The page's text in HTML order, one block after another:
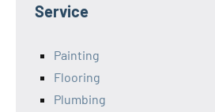
Service
Painting
Flooring
Plumbing